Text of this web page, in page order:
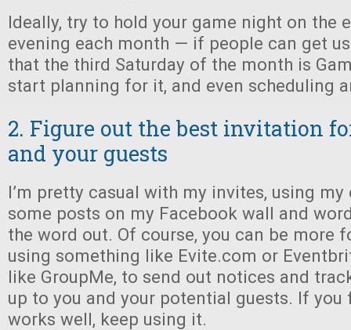
Ideally, try to hold your game night on the
evening each month — if people can get
that the third Saturday of the month is
start planning for it, and even scheduling
2. Figure out the best invitation
and your guests
I’m pretty casual with my invites, using
some posts on my Facebook wall and
the word out. Of course, you can be more
using something like Evite.com or
like GroupMe, to send out notices and
up to you and your potential guests. If
works well, keep using it.